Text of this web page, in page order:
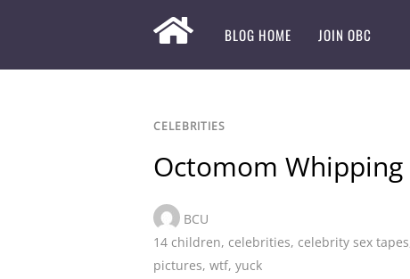
BLOG HOME JOIN OBC
CELEBRITIES
Octomom
BCU
14 children, celebrities, celebrity sex tapes
pictures, wtf, yuck